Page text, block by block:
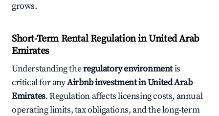
grows.
Short-Term Rental Regulation in United Arab
Emirates
Understanding theregulatory environmentis
critical for anyAirbnb investment in United Arab
Emirates. Regulation affects licensing costs, annual
operating limits, tax obligations, and the long-term